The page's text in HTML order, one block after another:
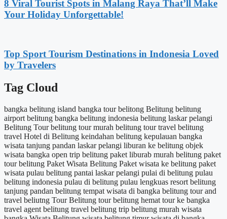
8 Viral Tourist Spots in Malang Raya That’ll Make
Your Holiday Unforgettable!
Top Sport Tourism Destinations in Indonesia Loved
by Travelers
Tag Cloud
bangka belitung island bangka tour belitong Belitung belitung
airport belitung bangka belitung indonesia belitung laskar pelangi
Belitung Tour belitung tour murah belitung tour travel belitung
travel Hotel di Belitung keindahan belitung kepulauan bangka
wisata tanjung pandan laskar pelangi liburan ke belitung objek
wisata bangka open trip belitung paket liburab murah belitung paket
tour belitung Paket Wisata Belitung Paket wisata ke belitung paket
wisata pulau belitung pantai laskar pelangi pulai di belitung pulau
belitung indonesia pulau di belitung pulau lengkuas resort belitung
tanjung pandan belitung tempat wisata di bangka belitung tour and
travel beliutng Tour Belitung tour belitung hemat tour ke bangka
travel agent belitung travel belitung trip belitung murah wisata